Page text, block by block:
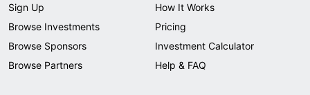
Sign Up
Browse Investments
Browse Sponsors
Browse Partners
How It Works
Pricing
Investment Calculator
Help & FAQ